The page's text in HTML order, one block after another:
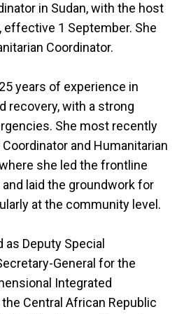
in Sudan, with the host
effective 1 September. She
Coordinator.
years of experience in
recovery, with a strong
She most recently
and Humanitarian
she led the frontline
laid the groundwork for
at the community level.
Deputy Special
General for the
Integrated
Central African Republic